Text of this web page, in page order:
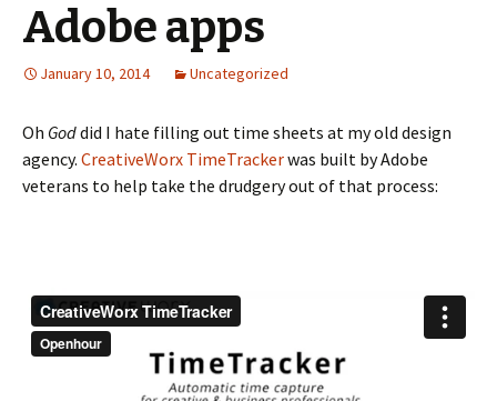
Adobe apps
January 10, 2014 Uncategorized
Oh Goddid I hate filling out time sheets at my old design
agency. CreativeWorx TimeTrackerwas built by Adobe
veterans to help take the drudgery out of that process: